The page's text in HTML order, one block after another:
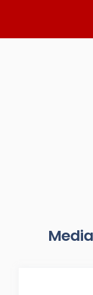
content